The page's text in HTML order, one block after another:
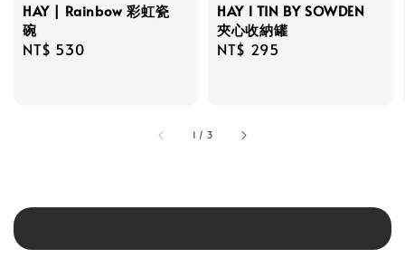
HAY | Rainbow 彩虹瓷
碗
Regular
NT$ 530
HAY l TIN BY SOWDEN
夾心收納罐
Regular
NT$ 295
1 / 3